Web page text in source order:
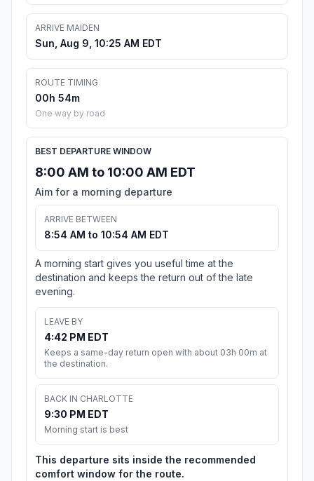
ARRIVE MAIDEN
Sun, Aug 9, 10:25 AM EDT
ROUTE TIMING
00h 54m
One way by road
BEST DEPARTURE WINDOW
8:00 AM to 10:00 AM EDT
Aim for a morning departure
ARRIVE BETWEEN
8:54 AM to 10:54 AM EDT
A morning start gives you useful time at the
destination and keeps the return out of the late
evening.
LEAVE BY
4:42 PM EDT
Keeps a same-day return open with about 03h 00m at
the destination.
BACK IN CHARLOTTE
9:30 PM EDT
Morning start is best
This departure sits inside the recommended
comfort window for the route.